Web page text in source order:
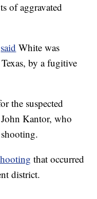
of aggravated
said White was
by a fugitive
the suspected
Kantor, who
that occurred
district.